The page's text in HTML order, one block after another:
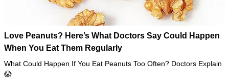
Love Peanuts? Here’s What Doctors Say Could Happen
When You Eat Them Regularly
What Could Happen If You Eat Peanuts Too Often? Doctors Explain
😱